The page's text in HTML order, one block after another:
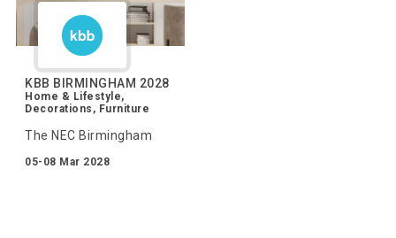
KBB BIRMINGHAM 2028
Home & Lifestyle,
Decorations, Furniture
The NEC Birmingham
05-08 Mar 2028